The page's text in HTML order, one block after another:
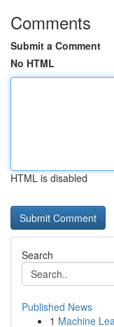
Comments
Submit a Comment
No HTML
HTML is disabled
Search
Published News
1 Machine